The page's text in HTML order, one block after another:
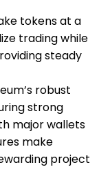
tokens at a
trading while
steady
robust
strong
major wallets
make
project